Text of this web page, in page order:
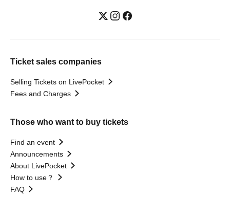
Ticket sales companies
Selling Tickets on LivePocket
Fees and Charges
Those who want to buy tickets
Find an event
Announcements
About LivePocket
How to use？
FAQ